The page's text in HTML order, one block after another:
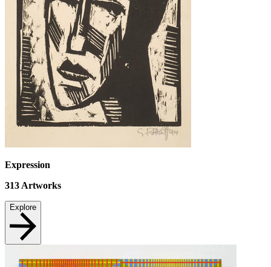
Expression
313Artworks
Explore